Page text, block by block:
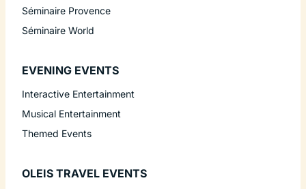
Séminaire Provence
Séminaire World
EVENING EVENTS
Interactive Entertainment
Musical Entertainment
Themed Events
OLEIS TRAVEL EVENTS